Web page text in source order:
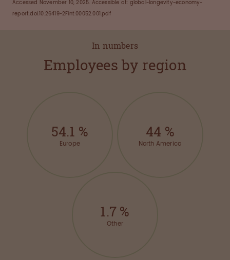
Accessed November 10, 2025. Accessible at: global-longevity-economy-
report.doi.10.26419-2Fint.00052.001.pdf
In numbers
Employees by region
54.3 %
Europe
44 %
North America
1.7 %
Other